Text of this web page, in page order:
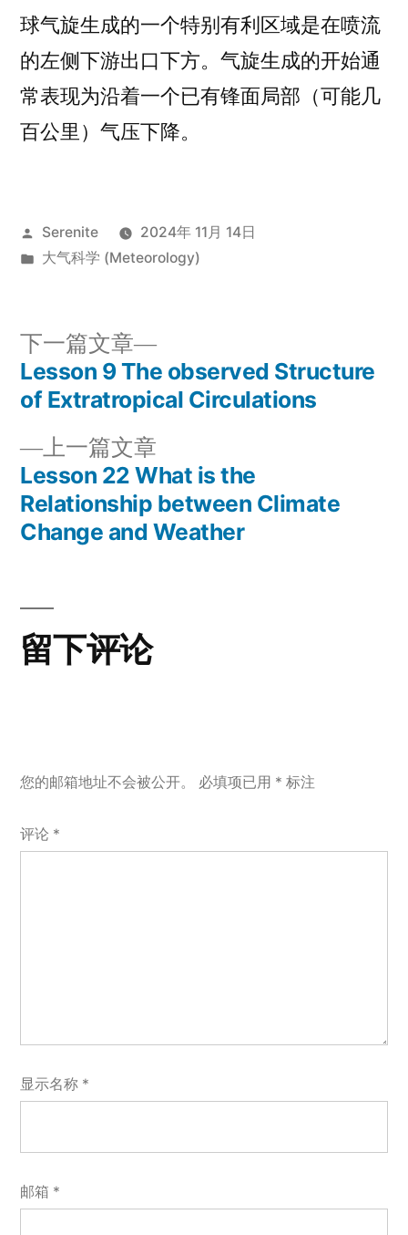
球气旋生成的一个特别有利区域是在喷流
的左侧下游出口下方。气旋生成的开始通
常表现为沿着一个已有锋面局部（可能几
百公里）气压下降。
发
布
Serenite
2024年 11月 14日
发
大气科学 (Meteorology)
文
导
航
上一篇文章
一
篇
文
Lesson 22 What is the
Relationship between Climate
Change and Weather
下一篇文章
下
一
篇
Lesson 9 The observed Structure
of Extratropical Circulations
留下评论
您的邮箱地址不会被公开。 必填项已用 * 标注
评论 *
显示名称 *
邮箱 *